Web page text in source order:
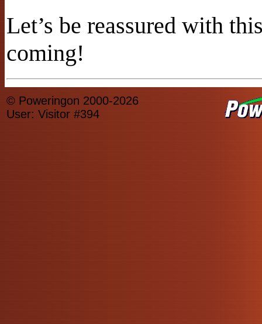
Let’s be reassured with
coming!
© Poweringon 2000-2026
User: Visitor #394